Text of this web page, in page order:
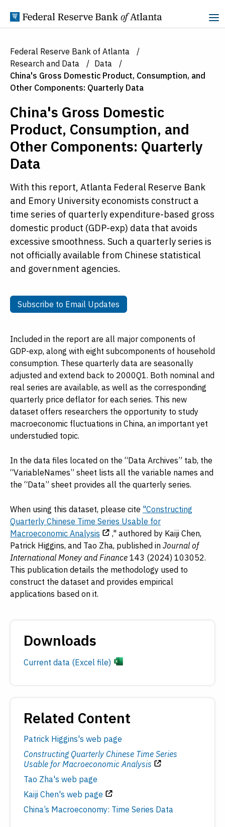
Federal Reserve Bank of Atlanta
Research and Data
Data
China's Gross Domestic Product, Consumption, and
Other Components: Quarterly Data
China's Gross Domestic
Product, Consumption, and
Other Components: Quarterly
Data
With this report, Atlanta Federal Reserve Bank
and Emory University economists construct a
time series of quarterly expenditure-based gross
domestic product (GDP-exp) data that avoids
excessive smoothness. Such a quarterly series is
not officially available from Chinese statistical
and government agencies.
Subscribe to Email Updates
Included in the report are all major components of
GDP-exp, along with eight subcomponents of household
consumption. These quarterly data are seasonally
adjusted and extend back to 2000Q1. Both nominal and
real series are available, as well as the corresponding
quarterly price deflator for each series. This new
dataset offers researchers the opportunity to study
macroeconomic fluctuations in China, an important yet
understudied topic.
In the data files located on the “Data Archives” tab, the
“VariableNames” sheet lists all the variable names and
the “Data” sheet provides all the quarterly series.
When using this dataset, please cite "Constructing
Quarterly Chinese Time Series Usable for
Macroeconomic Analysis
," authored by Kaiji Chen,
Patrick Higgins, and Tao Zha, published in Journal of
International Money and Finance 143 (2024) 103052.
This publication details the methodology used to
construct the dataset and provides empirical
applications based on it.
Downloads
Current data (Excel file)
Related Content
Patrick Higgins's web page
Constructing Quarterly Chinese Time Series
Usable for Macroeconomic Analysis
Tao Zha's web page
Kaiji Chen's web page
China’s Macroeconomy: Time Series Data